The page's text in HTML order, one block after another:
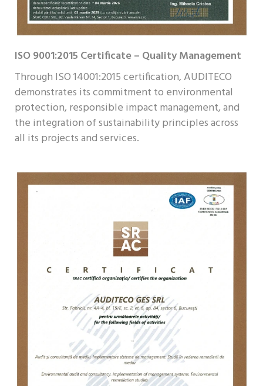
ISO 9001:2015 Certificate – Quality Management
Through ISO 14001:2015 certification, AUDITECO
demonstrates its commitment to environmental
protection, responsible impact management, and
the integration of sustainability principles across
all its projects and services.